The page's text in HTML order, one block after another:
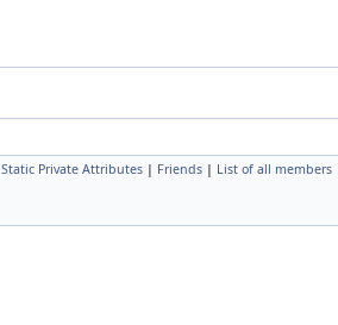
Static Private Attributes | Friends | List of all members